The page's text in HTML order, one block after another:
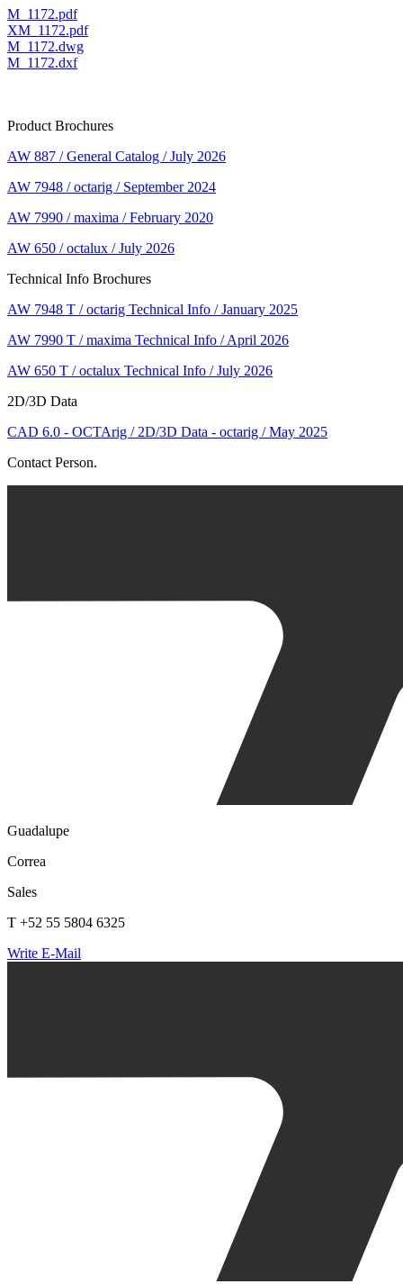
M_1172.pdf
XM_1172.pdf
M_1172.dwg
M_1172.dxf
Product Brochures
AW 887 / General Catalog / July 2026
AW 7948 / octarig / September 2024
AW 7990 / maxima / February 2020
AW 650 / octalux / July 2026
Technical Info Brochures
AW 7948 T / octarig Technical Info / January 2025
AW 7990 T / maxima Technical Info / April 2026
AW 650 T / octalux Technical Info / July 2026
2D/3D Data
CAD 6.0 - OCTArig / 2D/3D Data - octarig / May 2025
Contact Person.
Guadalupe
Correa
Sales
T +52 55 5804 6325
Write E-Mail